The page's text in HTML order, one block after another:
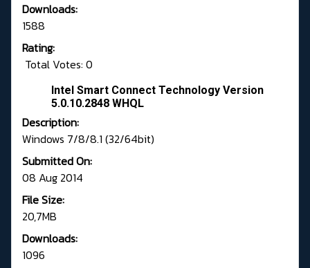
Downloads:
1588
Rating:
Total Votes: 0
Intel Smart Connect Technology Version
5.0.10.2848 WHQL
Description:
Windows 7/8/8.1 (32/64bit)
Submitted On:
08 Aug 2014
File Size:
20,7MB
Downloads:
1096